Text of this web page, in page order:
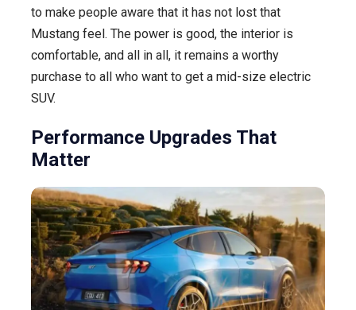
to make people aware that it has not lost that
Mustang feel. The power is good, the interior is
comfortable, and all in all, it remains a worthy
purchase to all who want to get a mid-size electric
SUV.
Performance Upgrades That
Matter